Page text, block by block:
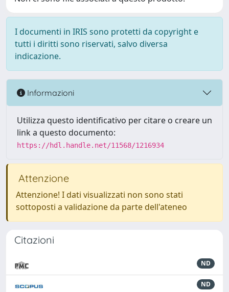
I documenti in IRIS sono protetti da copyright e
tutti i diritti sono riservati, salvo diversa
indicazione.
Informazioni
Utilizza questo identificativo per citare o creare un
link a questo documento:
https://hdl.handle.net/11568/1216934
Attenzione
Attenzione! I dati visualizzati non sono stati
sottoposti a validazione da parte dell'ateneo
Citazioni
ND
ND